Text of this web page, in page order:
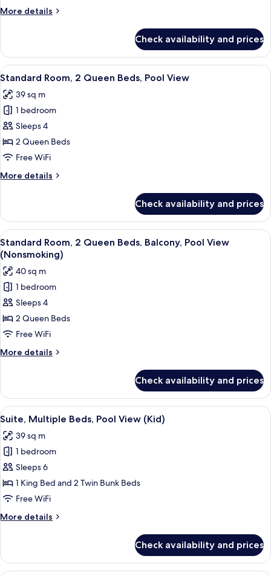
Bed
More details
More
Room,
King
Check availability and prices
View
all
photos
for
Standard
Room,
2
Beds,
Premium bedding, pillowtop beds,
5
Standard Room, 2 Queen Beds, Pool View
39 sq m
1 bedroom
Sleeps 4
2 Queen Beds
Free WiFi
More details
More
Room,
Queen
Beds,
Pool
View
Check availability and prices
View
all
photos
for
Standard
Room,
2
Queen
Beds,
Balcony,
View
(Nonsmoking)
A balcony with a view of a
5
Standard Room, 2 Queen Beds, Balcony, Pool View
(Nonsmoking)
40 sq m
1 bedroom
Sleeps 4
2 Queen Beds
Free WiFi
More details
More
Room,
Queen
Balcony,
Pool
View
(Nonsmoking)
Check availability and prices
View
all
photos
for
Suite,
Multiple
Beds,
View
Suite, Multiple Beds, Pool View
5
Suite, Multiple Beds, Pool View (Kid)
39 sq m
1 bedroom
Sleeps 6
1 King Bed and 2 Twin Bunk Beds
Free WiFi
More details
More
Multiple
Beds,
Check availability and prices